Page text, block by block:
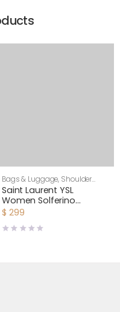
Bags & Luggage, Shoulder
Bags, Women
Saint Laurent YSL
Women Solferino
Medium in Canework
Leather
$ 299